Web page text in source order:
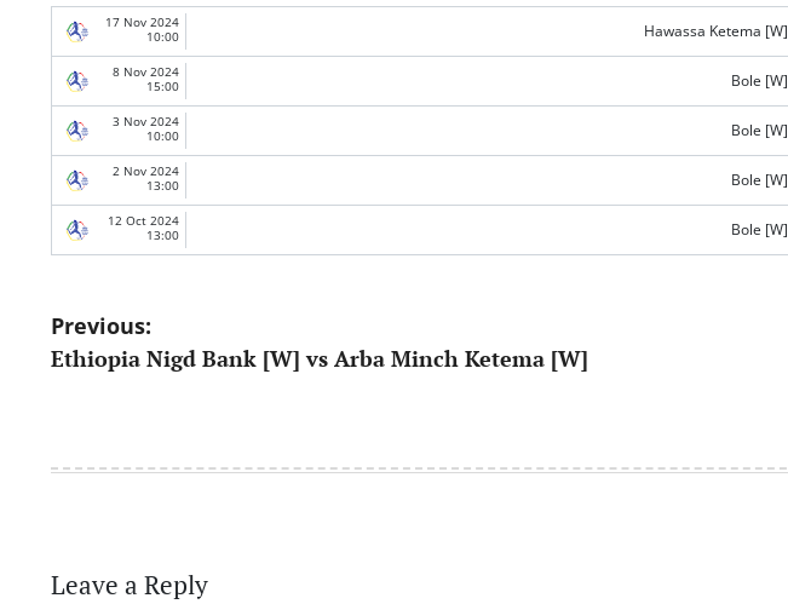
17 Nov 2024
10:00
Hawassa Ketema [W]
8 Nov 2024
15:00
Bole [W]
3 Nov 2024
10:00
Bole [W]
2 Nov 2024
13:00
Bole [W]
12 Oct 2024
13:00
Bole [W]
Post
navigation
Previous:
Ethiopia Nigd Bank [W] vs Arba Minch Ketema [W]
Leave a Reply